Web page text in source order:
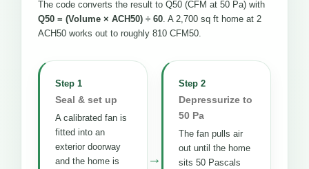
The code converts the result to Q50 (CFM at 50 Pa) with
Q50 = (Volume × ACH50) ÷ 60. A 2,700 sq ft home at 2
ACH50 works out to roughly 810 CFM50.
Step 1
Seal & set up
A calibrated fan is
fitted into an
exterior doorway
and the home is
→
Step 2
Depressurize to
50 Pa
The fan pulls air
out until the home
sits 50 Pascals